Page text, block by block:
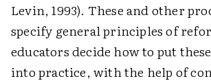
Levin, 1993). These and other
specify general principles of
educators decide how to put
into practice, with the help of